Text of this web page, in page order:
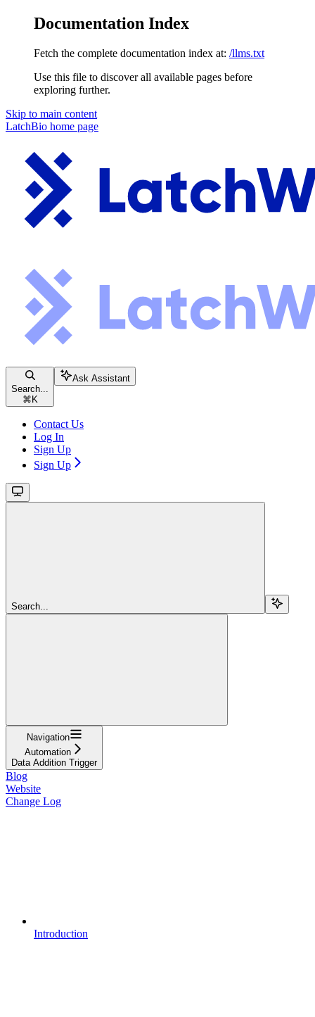
Documentation Index
Fetch the complete documentation index at: /llms.txt
Use this file to discover all available pages before
exploring further.
Skip to main content
LatchBio home page
Search...
⌘ K
Ask Assistant
Contact Us
Log In
Sign Up
Sign Up
Search...
Navigation
Automation
Data Addition Trigger
Blog
Website
Change Log
Introduction